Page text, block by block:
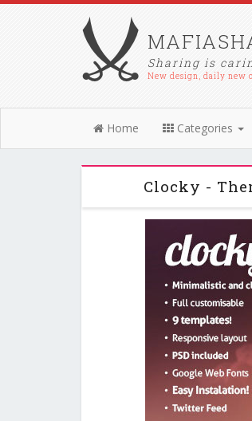
Sharing is
New design, daily new
Home Categories
Clocky -